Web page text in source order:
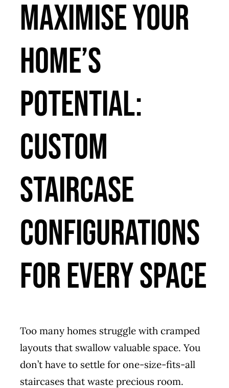
Maximise Your
Home’s
Potential:
Custom
Staircase
Configurations
for Every Space
Too many homes struggle with cramped
layouts that swallow valuable space. You
don’t have to settle for one-size-fits-all
staircases that waste precious room.